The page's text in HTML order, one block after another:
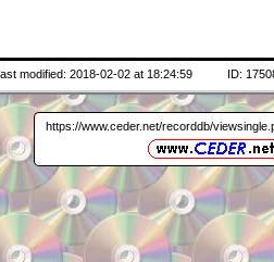
modified: 2018-02-02 at 18:24:59 ID:
https://www.ceder.net/recorddb/